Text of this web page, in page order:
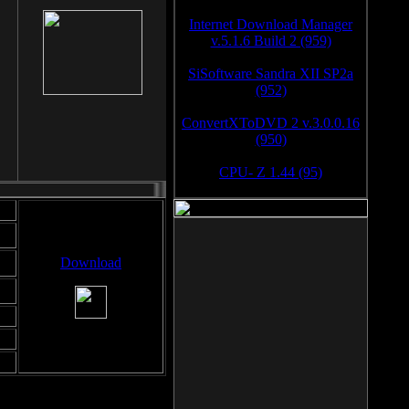
Download
Internet Download Manager
v.5.1.6 Build 2 (959)
SiSoftware Sandra XII SP2a
(952)
ConvertXToDVD 2 v.3.0.0.16
(950)
CPU- Z 1.44 (95)